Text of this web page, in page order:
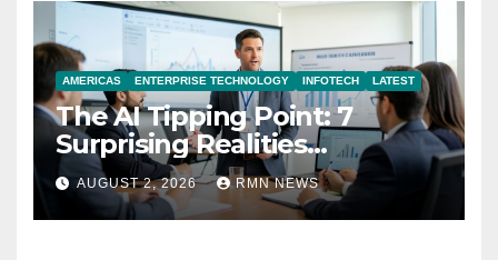
AMERICAS ENTERPRISE TECHNOLOGY INFOTECH LATEST
The AI Tipping Point: 7
Surprising Realities
Reshaping the Modern
Economy
AUGUST 2, 2026 RMN NEWS